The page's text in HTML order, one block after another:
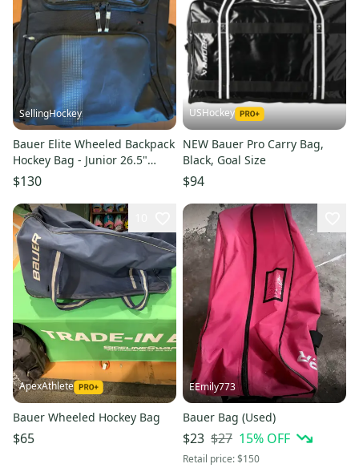
SellingHockey
Bauer Elite Wheeled Backpack
Hockey Bag - Junior 26.5"
Black/Volt (Mint) (Used)
$130
USHockey
NEW Bauer Pro Carry Bag,
Black, Goal Size
$94
ApexAthlete
Bauer Wheeled Hockey Bag
$65
EEmily773
Bauer Bag (Used)
$23 $27 15% OFF
Retail price:$150